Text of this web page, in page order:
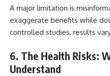
A major limitation is
exaggerate benefits while
controlled studies, results
6. The Health Risks:
Understand